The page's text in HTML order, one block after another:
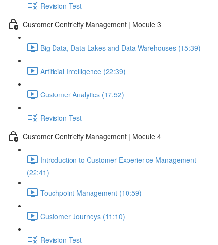
Revision Test
Customer Centricity Management | Module 3
Big Data, Data Lakes and Data Warehouses (15:39)
Artificial Intelligence (22:39)
Customer Analytics (17:52)
Revision Test
Customer Centricity Management | Module 4
Introduction to Customer Experience Management
(22:41)
Touchpoint Management (10:59)
Customer Journeys (11:10)
Revision Test